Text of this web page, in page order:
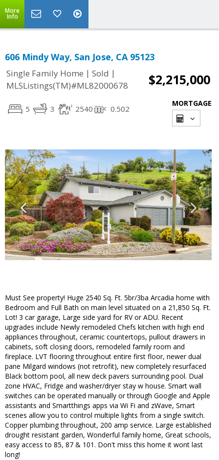
More
Info
606 Mindy Way, San Jose, CA 95123
Single Family Home | Sold |
MLSListings(TM)#ML82000678
$2,215,000
5 3 2540 0.502
MORTGAGE
Must See property! Huge 2540 Sq. Ft. 5br/3ba Arcadia home with
Bedroom and Full Bath on main level situated on a 21,850 Sq. Ft.
Lot! 3 car garage, Large side yard for RV or ADU. Recent
upgrades include Newly remodeled Chefs kitchen with high end
appliances throughout, ceramic countertops, pullout drawers in
cabinets, soft closing doors, remodeled family room and
fireplace. LVT flooring throughout entire first floor, newer dual
pane Milgard windows (not retrofit), new completely resurfaced
Black bottom pool, all new deck pavers surrounding pool. Dual
zone HVAC, Fridge and washer/dryer stay w house. Smart wall
switches can be operated manually or through Google and Apple
assistants and Smartthings apps via Wi Fi and zWave, Smart
scenes allow you to control multiple lights from a single switch.
Copper plumbing throughout, 200 amp service. Large established
drought resistant garden, Wonderful family home, Great schools,
easy access to 85, 87 & 101. Don't miss this home it wont last
long!